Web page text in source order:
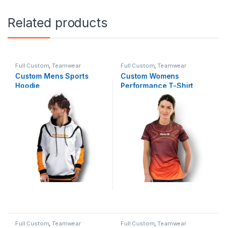
Related products
Full Custom ,Teamwear
Custom Mens Sports
Hoodie
Full Custom ,Teamwear
Custom Womens
Performance T-Shirt
Full Custom,Teamwear Full Custom,Teamwear